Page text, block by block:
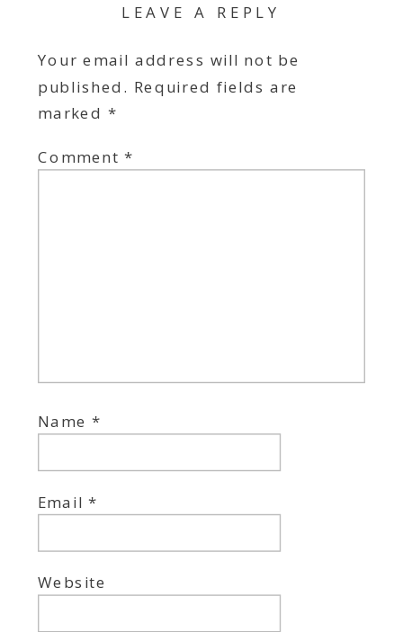
LEAVE A REPLY
Your email address will not be
published. Required fields are
marked *
Comment*
Name*
Email*
Website